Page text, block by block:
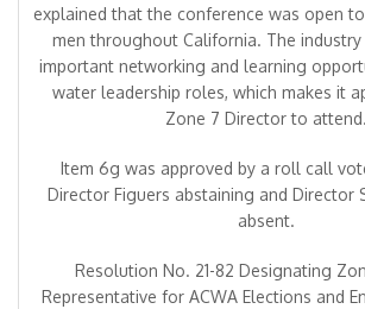
explained that the conference was open
men throughout California. The industry
important networking and learning
water leadership roles, which makes it
Zone 7 Director to attend.
Item 6g was approved by a roll call
Director Figuers abstaining and Director
absent.
Resolution No. 21-82 Designating
Representative for ACWA Elections and